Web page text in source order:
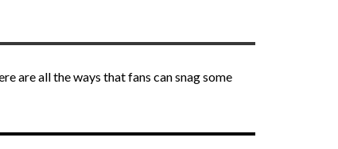
are all the ways that fans can snag some